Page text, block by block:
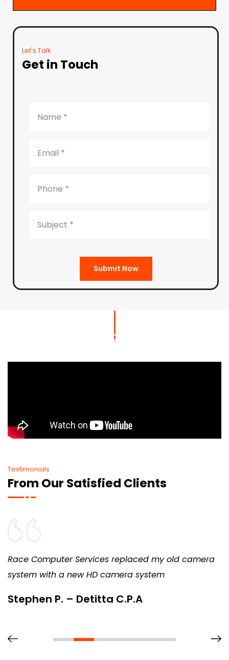
Let's Talk
Get in Touch
Submit Now
Testimonials
From Our Satisfied Clients
Race Computer Services replaced my old camera
system with a new HD camera system
Stephen P. – Detitta C.P.A